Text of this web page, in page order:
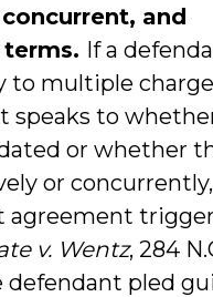
and
If a
to multiple
speaks to
or whether
or
v. Wentz, 284
defendant pled